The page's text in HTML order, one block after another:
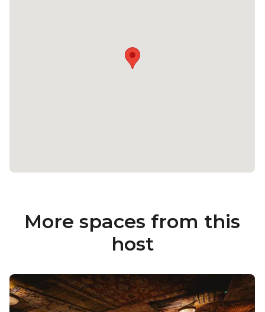
More spaces from this
host